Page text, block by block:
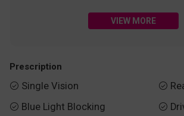
VIEW MORE
Prescription
 Single Vision
 Blue Light Blocking

